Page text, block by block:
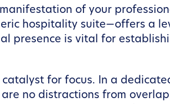
of your
hospitality suite—offers a
presence is vital for
for focus. In a
no distractions from